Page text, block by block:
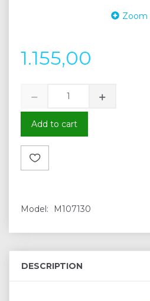
Zoom
1.155,00
Add to cart
Model: M107130
DESCRIPTION